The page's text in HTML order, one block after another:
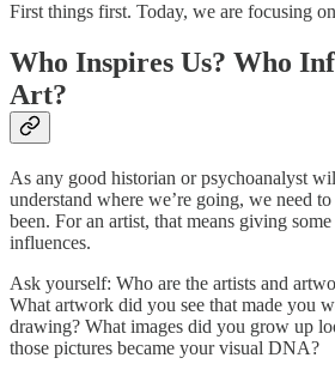
First things first. Today, we are focusing
Who Inspires Us? Who
Art?
As any good historian or psychoanalyst
understand where we’re going, we need
been. For an artist, that means giving
influences.
Ask yourself: Who are the artists and
What artwork did you see that made you
drawing? What images did you grow up
those pictures became your visual DNA?